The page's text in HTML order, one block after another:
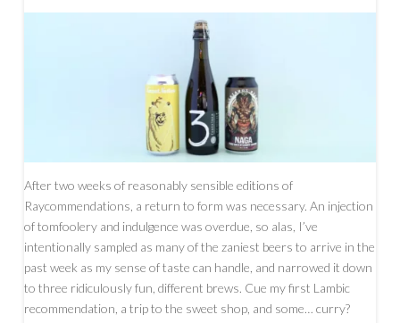
After two weeks of reasonably sensible editions of
Raycommendations, a return to form was necessary. An injection
of tomfoolery and indulgence was overdue, so alas, I’ve
intentionally sampled as many of the zaniest beers to arrive in the
past week as my sense of taste can handle, and narrowed it down
to three ridiculously fun, different brews. Cue my first Lambic
recommendation, a trip to the sweet shop, and some… curry?